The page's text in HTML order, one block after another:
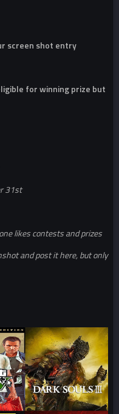
screen shot entry
for winning prize but
31st
likes contests and prizes
and post it here, but only